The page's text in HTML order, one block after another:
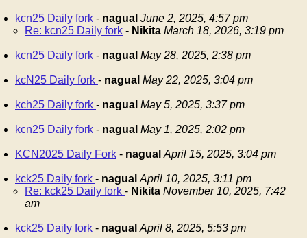
kcn25 Daily fork - nagual June 2, 2025, 4:57 pm
Re: kcn25 Daily fork - Nikita March 18, 2026, 3:19 pm
kcn25 Daily fork - nagual May 28, 2025, 2:38 pm
kcN25 Daily fork - nagual May 22, 2025, 3:04 pm
kch25 Daily fork - nagual May 5, 2025, 3:37 pm
kcn25 Daily fork - nagual May 1, 2025, 2:02 pm
KCN2025 Daily Fork - nagual April 15, 2025, 3:04 pm
kck25 Daily fork - nagual April 10, 2025, 3:11 pm
Re: kck25 Daily fork - Nikita November 10, 2025, 7:42
am
kck25 Daily fork - nagual April 8, 2025, 5:53 pm